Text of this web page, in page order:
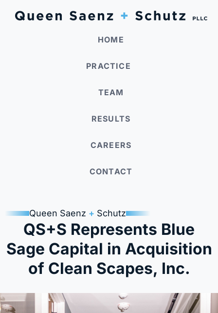
HOME
PRACTICE
TEAM
RESULTS
CAREERS
CONTACT
Queen Saenz + Schutz
QS+S Represents Blue
Sage Capital in Acquisition
of Clean Scapes, Inc.